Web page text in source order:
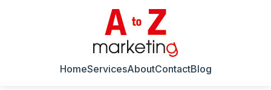
HomeServicesAboutContactBlog